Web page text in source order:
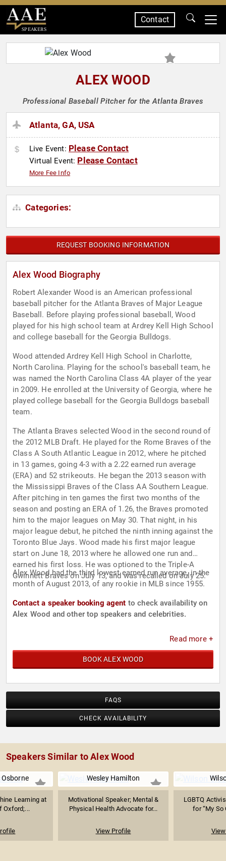
SPEAKERS
Contact
ALEX WOOD
Professional Baseball Pitcher for the Atlanta Braves
Atlanta, GA, USA
Live Event: Please Contact
Virtual Event: Please Contact
More Fee Info
Categories:
REQUEST BOOKING INFORMATION
Alex Wood Biography
Robert Alexander Wood is an American professional
baseball pitcher for the Atlanta Braves of Major League
Baseball. Before playing professional baseball, Wood
played for his high school team at Ardrey Kell High School
and college baseball for the Georgia Bulldogs.
Wood attended Ardrey Kell High School in Charlotte,
North Carolina. Playing for the school's baseball team, he
was named the North Carolina Class 4A player of the year
in 2009. He enrolled at the University of Georgia, where he
played college baseball for the Georgia Bulldogs baseball
team.
The Atlanta Braves selected Wood in the second round of
the 2012 MLB Draft. He played for the Rome Braves of the
Class A South Atlantic League in 2012, where he pitched
in 13 games, going 4-3 with a 2.22 earned run average
(ERA) and 52 strikeouts. He began the 2013 season with
the Mississippi Braves of the Class AA Southern League.
After pitching in ten games the first two months of the
season and posting an ERA of 1.26, the Braves promoted
him to the major leagues on May 30. That night, in his
major league debut, he pitched the ninth inning against the
Toronto Blue Jays. Wood made his first major league
start on June 18, 2013 where he allowed one run and
earned his first loss. He was optioned to the Triple-A
Gwinnett Braves on July 13, and was recalled on July 25.
Alex Wood had the third lowest earned run average, in the
month of August 2013, of any rookie in MLB since 1955.
Contact a speaker booking agent to check availability on
Alex Wood and other top speakers and celebrities.
Read more +
BOOK ALEX WOOD
FAQS
CHECK AVAILABILITY
Speakers Similar to Alex Wood
Learning at
Oxford;...
Wesley Hamilton
Motivational Speaker; Mental &
Physical Health Advocate for...
View Profile
LGBTQ
for “My So